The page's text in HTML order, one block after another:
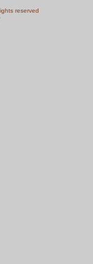
reserved